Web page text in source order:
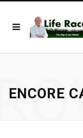
ENCORE